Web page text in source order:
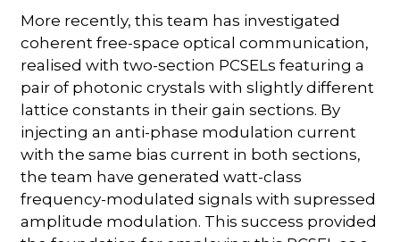
More recently, this team has investigated
coherent free-space optical communication,
realised with two-section PCSELs featuring a
pair of photonic crystals with slightly different
lattice constants in their gain sections. By
injecting an anti-phase modulation current
with the same bias current in both sections,
the team have generated watt-class
frequency-modulated signals with supressed
amplitude modulation. This success provided